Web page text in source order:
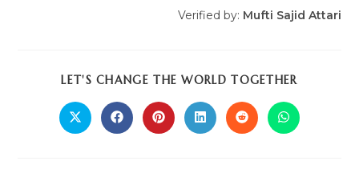
Verified by: Mufti Sajid Attari
LET'S CHANGE THE WORLD TOGETHER